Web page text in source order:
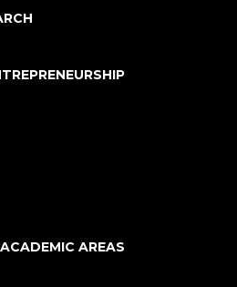
AREAS